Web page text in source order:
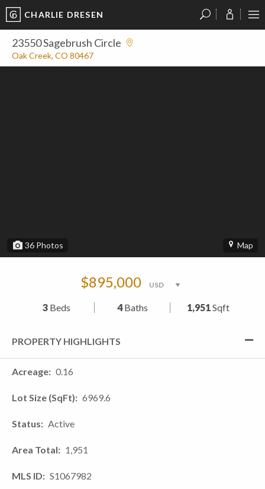
CHARLIE DRESEN
23550 Sagebrush Circle
Oak Creek, CO 80467
36 Photos Map
$895,000
3 Beds 4Baths 1,951Sqft
PROPERTY HIGHLIGHTS
Acreage 0.16
Lot Size (SqFt) 6969.6
Status Active
Area Total 1,951
MLS ID S1067982